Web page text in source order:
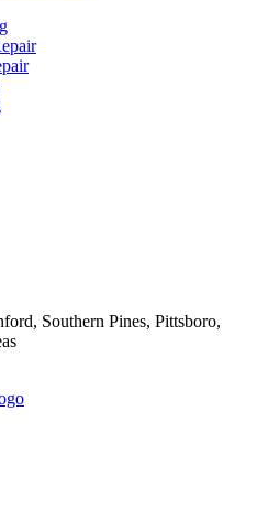
Southern Pines, Pittsboro,